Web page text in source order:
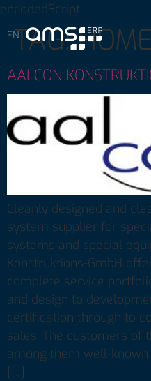
encodedScript:
TAG:HOME
AALCON
Cleanly designed and
system supplier for
systems and special
Konstruktions-GmbH
complete service
and design to
certification through to
sales. The customers of
among them well-
[…]